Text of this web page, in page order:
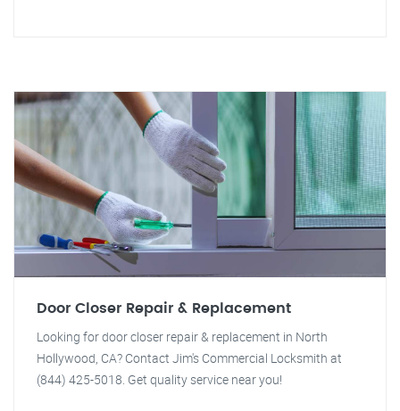
Door Closer Repair & Replacement
Looking for door closer repair & replacement in North
Hollywood, CA? Contact Jim's Commercial Locksmith at
(844) 425-5018. Get quality service near you!